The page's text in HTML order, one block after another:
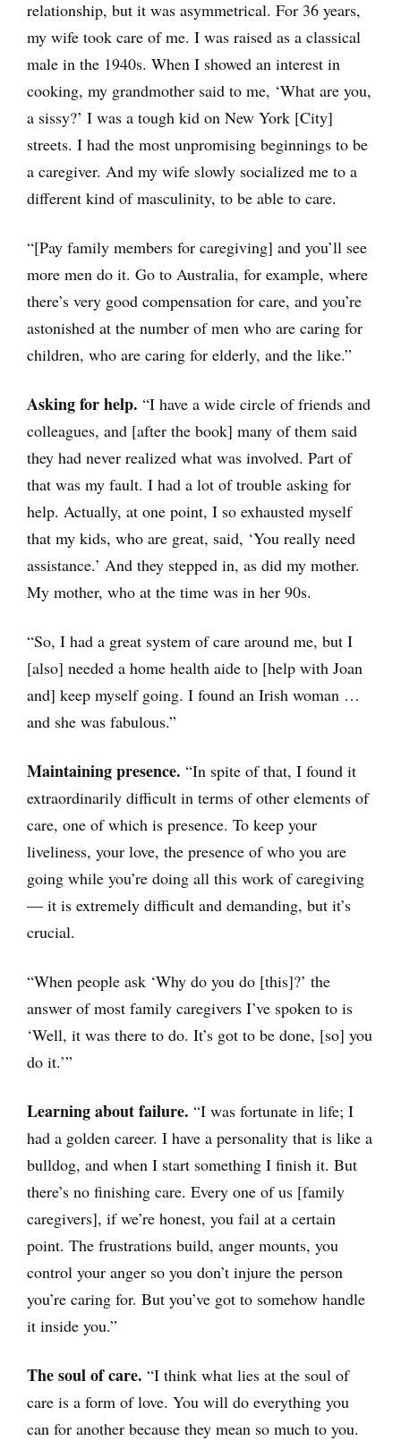
relationship, but it was asymmetrical. For 36 years,
my wife took care of me. I was raised as a classical
male in the 1940s. When I showed an interest in
cooking, my grandmother said to me, ‘What are you,
a sissy?’ I was a tough kid on New York [City]
streets. I had the most unpromising beginnings to be
a caregiver. And my wife slowly socialized me to a
different kind of masculinity, to be able to care.
“[Pay family members for caregiving] and you’ll see
more men do it. Go to Australia, for example, where
there’s very good compensation for care, and you’re
astonished at the number of men who are caring for
children, who are caring for elderly, and the like.”
Asking for help. “I have a wide circle of friends and
colleagues, and [after the book] many of them said
they had never realized what was involved. Part of
that was my fault. I had a lot of trouble asking for
help. Actually, at one point, I so exhausted myself
that my kids, who are great, said, ‘You really need
assistance.’ And they stepped in, as did my mother.
My mother, who at the time was in her 90s.
“So, I had a great system of care around me, but I
[also] needed a home health aide to [help with Joan
and] keep myself going. I found an Irish woman …
and she was fabulous.”
Maintaining presence. “In spite of that, I found it
extraordinarily difficult in terms of other elements of
care, one of which is presence. To keep your
liveliness, your love, the presence of who you are
going while you’re doing all this work of caregiving
― it is extremely difficult and demanding, but it’s
crucial.
“When people ask ‘Why do you do [this]?’ the
answer of most family caregivers I’ve spoken to is
‘Well, it was there to do. It’s got to be done, [so] you
do it.’”
Learning about failure. “I was fortunate in life; I
had a golden career. I have a personality that is like a
bulldog, and when I start something I finish it. But
there’s no finishing care. Every one of us [family
caregivers], if we’re honest, you fail at a certain
point. The frustrations build, anger mounts, you
control your anger so you don’t injure the person
you’re caring for. But you’ve got to somehow handle
it inside you.”
The soul of care. “I think what lies at the soul of
care is a form of love. You will do everything you
can for another because they mean so much to you.